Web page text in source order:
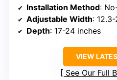
Installation Method:
Adjustable Width:
Depth: 17-24 inches
VIEW
See Our Full